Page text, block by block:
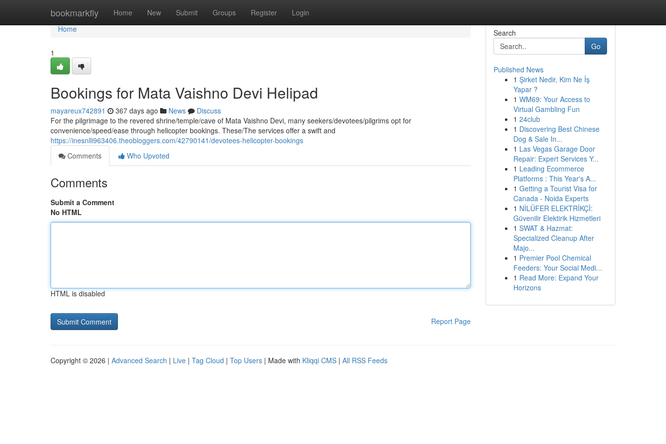
bookmarkfly Home New Submit Groups Register Login
Home
Home
1
Bookings for Mata Vaishno Devi Helipad
mayareux742891 367 days ago News
Discuss
For the pilgrimage to the revered shrine/temple/cave of Mata Vaishno Devi, many seekers/devotees/pilgrims opt for
convenience/speed/ease through helicopter bookings. These/The services offer a swift and
https://inesnlli963406.theobloggers.com/42790141/devotees-helicopter-bookings
Comments
Who Upvoted
Comments
Submit a Comment
No HTML
HTML is disabled
Report Page
Search
Go
Published News
1 Şirket Nedir, Kim Ne İş
Yapar ?
1 WM69: Your Access to
Virtual Gambling Fun
1 24club
1 Discovering Best Chinese
Dog & Sale In...
1 Las Vegas Garage Door
Repair: Expert Services Y...
1 Leading Ecommerce
Platforms : This Year's A...
1 Getting a Tourist Visa for
Canada - Noida Experts
1 NİLÜFER ELEKTRİKÇİ:
Güvenilir Elektirik Hizmetleri
1 SWAT & Hazmat:
Specialized Cleanup After
Majo...
1 Premier Pool Chemical
Feeders: Your Social Medi...
1 Read More: Expand Your
Horizons
Copyright © 2026 | Advanced Search | Live | Tag Cloud | Top Users | Made with Kliqqi CMS | All RSS Feeds